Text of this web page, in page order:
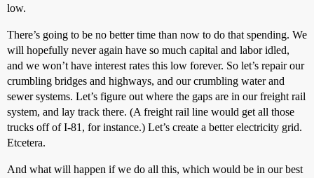
low.
There’s going to be no better time than now to do that spending. We
will hopefully never again have so much capital and labor idled,
and we won’t have interest rates this low forever. So let’s repair our
crumbling bridges and highways, and our crumbling water and
sewer systems. Let’s figure out where the gaps are in our freight rail
system, and lay track there. (A freight rail line would get all those
trucks off of I-81, for instance.) Let’s create a better electricity grid.
Etcetera.
And what will happen if we do all this, which would be in our best